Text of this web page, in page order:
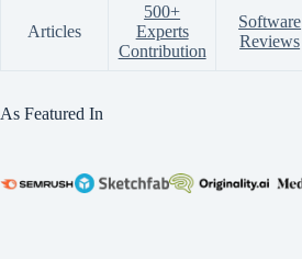
Articles
500+
Experts
Contribution
Software
Reviews
As Featured In